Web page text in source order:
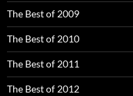
The Best of 2009
The Best of 2010
The Best of 2011
The Best of 2012